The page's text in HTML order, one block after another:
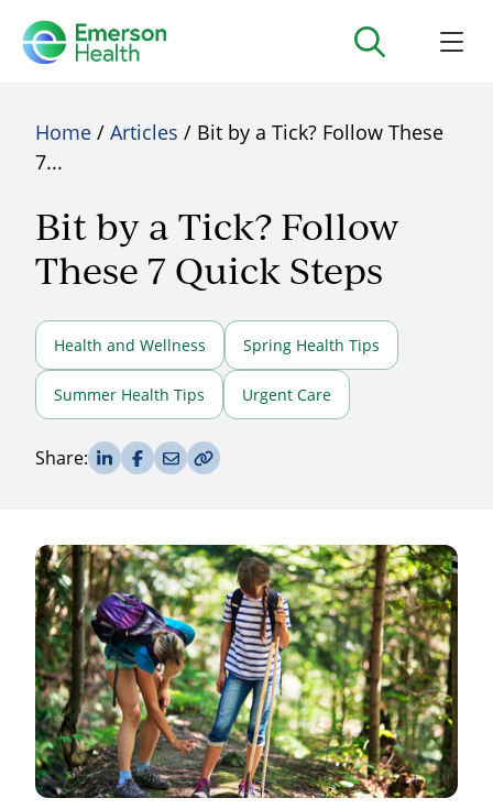
Home / Articles / Bit by a Tick? Follow These
7...
Bit by a Tick? Follow
These 7 Quick Steps
Health and Wellness Spring Health Tips
Summer Health Tips Urgent Care
Share:Share on LinkedIn
Share on Facebook
Share via Email
Copy Link